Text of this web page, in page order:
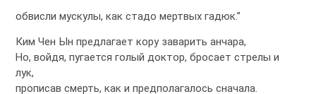
обвисли мускулы, как стадо мертвых гадюк.”
Ким Чен Ын предлагает кору заварить анчара,
Но, войдя, пугается голый доктор, бросает стрелы и
лук,
прописав смерть, как и предполагалось сначала.